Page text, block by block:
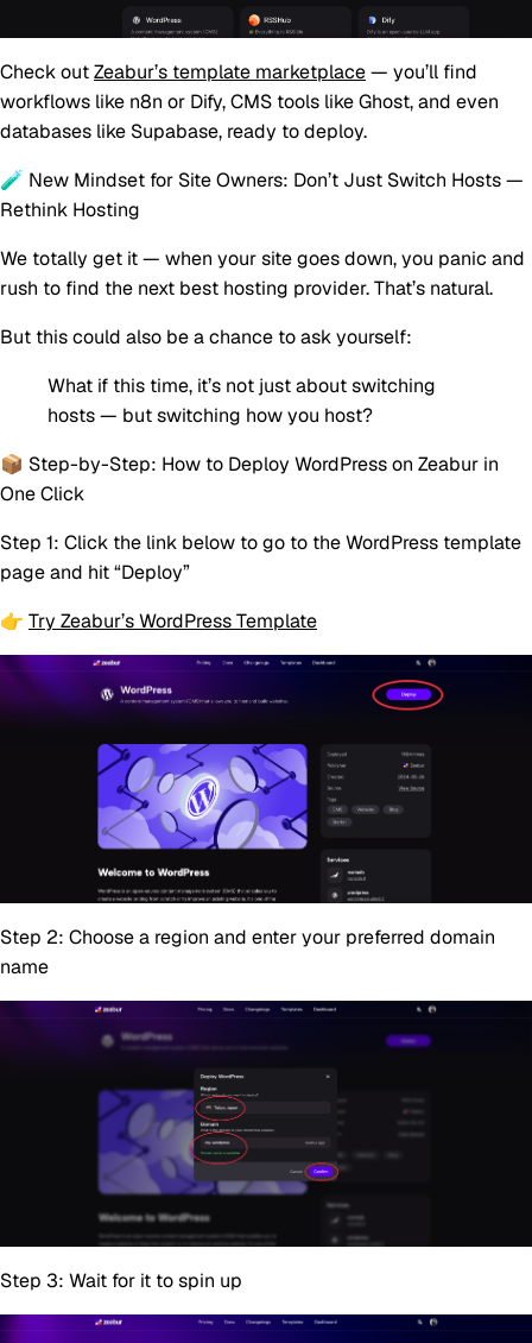
Check outZeabur’s template marketplace— you’ll find
workflows like n8n or Dify, CMS tools like Ghost, and even
databases like Supabase, ready to deploy.
🧪 New Mindset for Site Owners: Don’t Just Switch Hosts —
Rethink Hosting
We totally get it — when your site goes down, you panic and
rush to find the next best hosting provider. That’s natural.
But this could also be a chance to ask yourself:
What if this time, it’s not just about switching
hosts — but switching how you host?
📦 Step-by-Step: How to Deploy WordPress on Zeabur in
One Click
Step 1: Click the link below to go to the WordPress template
page and hit “Deploy”
👉 Try Zeabur’s WordPress Template
Step 2: Choose a region and enter your preferred domain
name
Step 3: Wait for it to spin up